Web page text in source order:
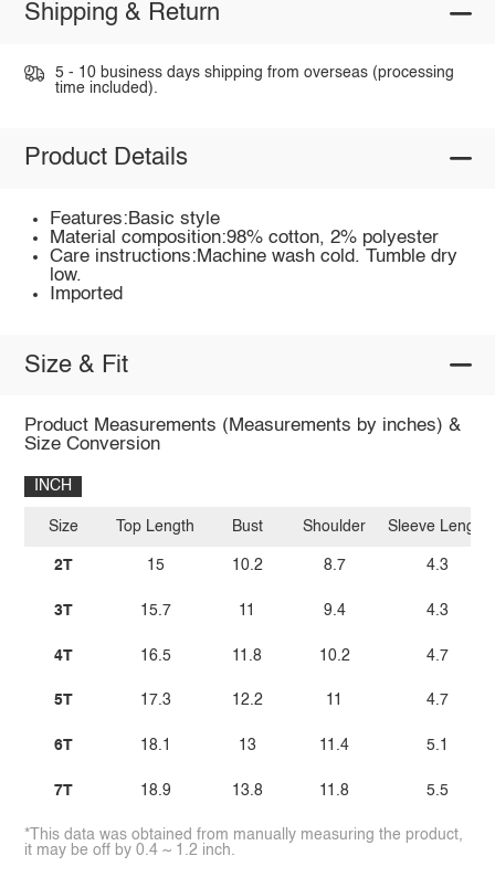
Shipping & Return
5 - 10 business days shipping from overseas (processing
time included).
Product Details
Features:Basic style
Material composition:98% cotton, 2% polyester
Care instructions:Machine wash cold. Tumble dry
low.
Imported
Size & Fit
Product Measurements (Measurements by inches) &
Size Conversion
INCH
Size
2T
3T
4T
5T
6T
7T
Top Length
15
15.7
16.5
17.3
18.1
18.9
Bust
10.2
11
11.8
12.2
13
13.8
Shoulder
8.7
9.4
10.2
11
11.4
11.8
Sleeve Length
4.3
4.3
4.7
4.7
5.1
5.5
*This data was obtained from manually measuring the product,
it may be off by 0.4 ~ 1.2 inch.